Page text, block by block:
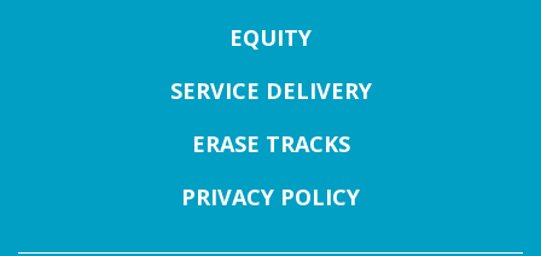
EQUITY
SERVICE DELIVERY
ERASE TRACKS
PRIVACY POLICY